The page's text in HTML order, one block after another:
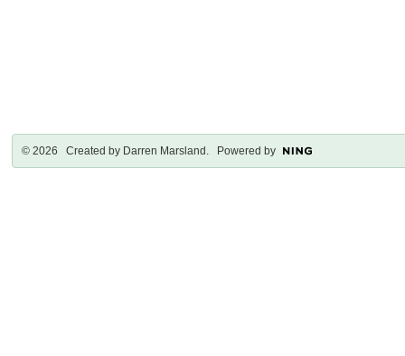
© 2026 Created by Darren Marsland . Powered by